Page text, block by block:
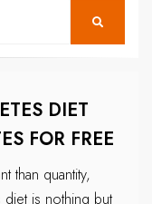
DIET
FOR FREE
than quantity,
is nothing but